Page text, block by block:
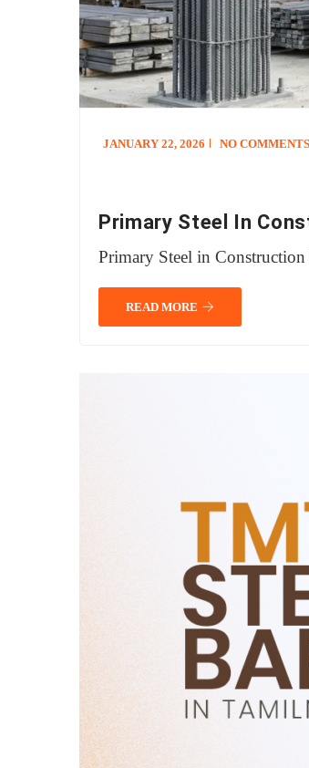
JANUARY 22, 2026 NO COMMENTS
Primary Steel In
Primary Steel in
READ MORE